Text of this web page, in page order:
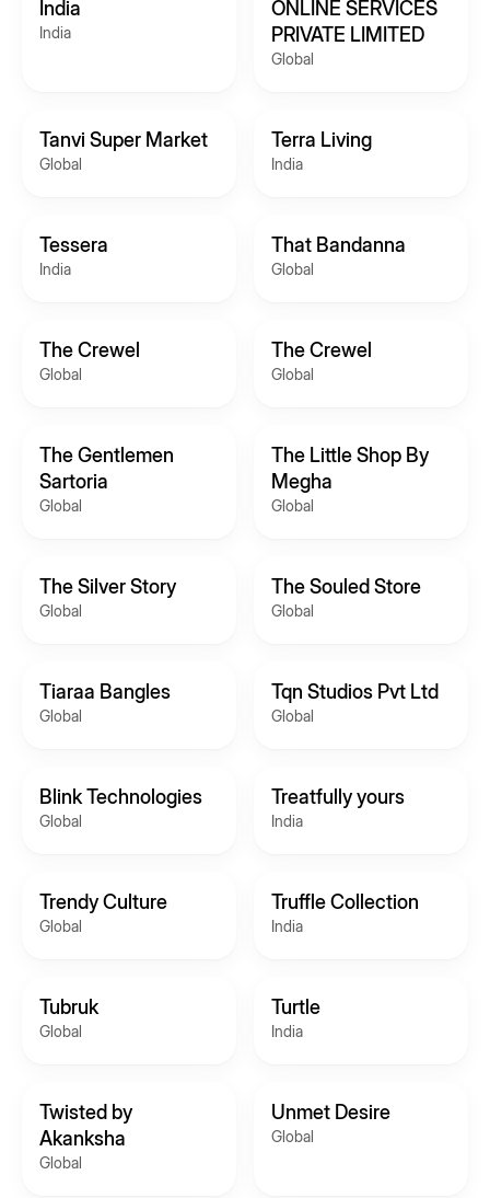
India
India
ONLINE SERVICES
PRIVATE LIMITED
Global
Tanvi Super Market
Global
Terra Living
India
Tessera
India
That Bandanna
Global
The Crewel
Global
The Crewel
Global
The Gentlemen
Sartoria
Global
The Little Shop By
Megha
Global
The Silver Story
Global
The Souled Store
Global
Tiaraa Bangles
Global
Tqn Studios Pvt Ltd
Global
Blink Technologies
Global
Treatfully yours
India
Trendy Culture
Global
Truffle Collection
India
Tubruk
Global
Turtle
India
Twisted by
Akanksha
Global
Unmet Desire
Global